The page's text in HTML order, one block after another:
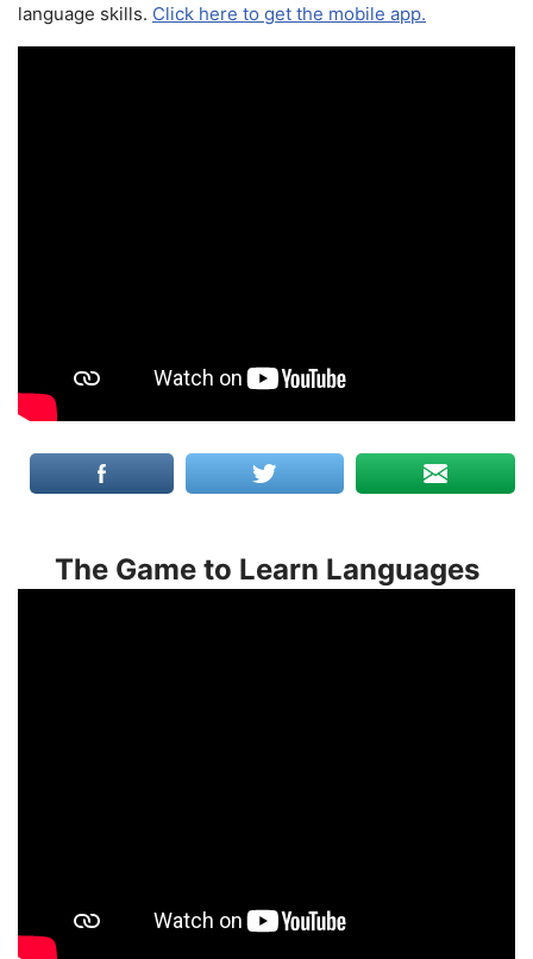
language skills. Click here to get the mobile app.
The Game to Learn Languages